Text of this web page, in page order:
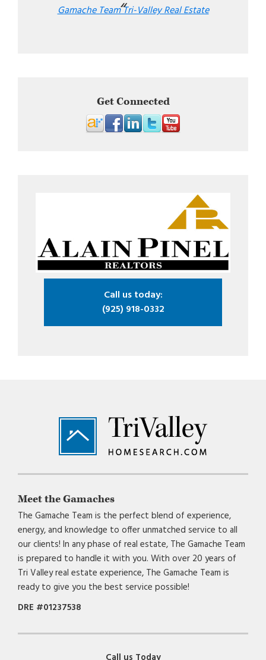
Gamache Team Tri-Valley Real Estate
Get Connected
Call us today:
(925) 918-0332
Footer
Meet the Gamaches
The Gamache Team is the perfect blend of experience,
energy, and knowledge to offer unmatched service to all
our clients! In any phase of real estate, The Gamache Team
is prepared to handle it with you. With over 20 years of
Tri Valley real estate experience, The Gamache Team is
ready to give you the best service possible!
DRE #01237538